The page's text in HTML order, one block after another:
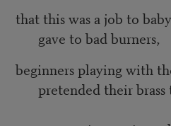
that this was a job to
gave to bad burners,
beginners playing with
pretended their brass